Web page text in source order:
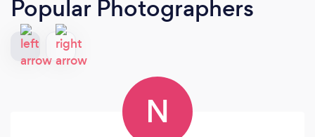
Popular Photographers
N